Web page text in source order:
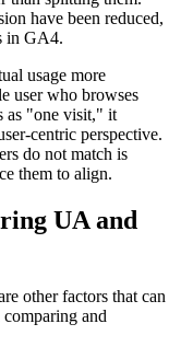
have been reduced,
in GA4.
usage more
user who browses
as "one visit," it
centric perspective.
do not match is
them to align.
UA and
other factors that can
and